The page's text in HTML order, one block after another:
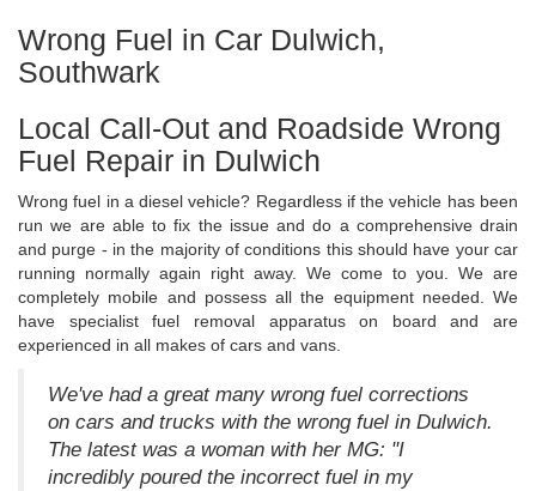
Wrong Fuel in Car Dulwich,
Southwark
Local Call-Out and Roadside Wrong
Fuel Repair in Dulwich
Wrong fuel in a diesel vehicle? Regardless if the vehicle has been
run we are able to fix the issue and do a comprehensive drain
and purge - in the majority of conditions this should have your car
running normally again right away. We come to you. We are
completely mobile and possess all the equipment needed. We
have specialist fuel removal apparatus on board and are
experienced in all makes of cars and vans.
We've had a great many wrong fuel corrections
on cars and trucks with the wrong fuel in Dulwich.
The latest was a woman with her MG: "I
incredibly poured the incorrect fuel in my